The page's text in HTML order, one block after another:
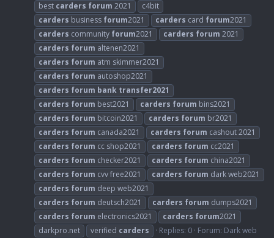
best carders forum 2021
c4bit
carders business forum2021 carders card forum2021
carders community forum2021 carders forum 2021
carders forum altenen2021
carders forum atm skimmer2021
carders forum autoshop2021
carders forum bank transfer2021
carders forum best2021 carders forum bins2021
carders forum bitcoin2021 carders forum br2021
carders forum canada2021 carders forum cashout 2021
carders forum cc shop2021 carders forum cc2021
carders forum checker2021 carders forum china2021
carders forum cvv free2021 carders forum dark web2021
carders forum deep web2021
carders forum deutsch2021 carders forum dumps2021
carders forum electronics2021 carders forum2021
darkpro.net
verified carders Replies: 0 Forum: Dark web